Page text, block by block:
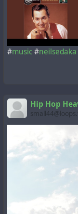
#music#neilsedaka
Hip Hop